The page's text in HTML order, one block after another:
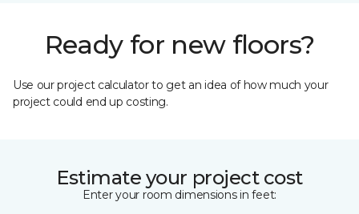
Ready for new floors?
Use our project calculator to get an idea of how much your
project could end up costing.
Estimate your project cost
Enter your room dimensions in feet: